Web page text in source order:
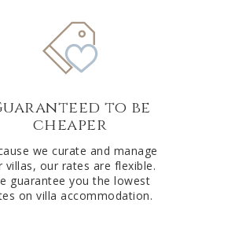
to be
cheaper
we curate and manage
villas, our rates are flexible.
guarantee you the lowest
on villa accommodation.